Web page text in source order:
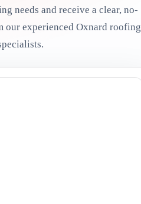
needs and receive a clear, no-
our experienced Oxnard roofing